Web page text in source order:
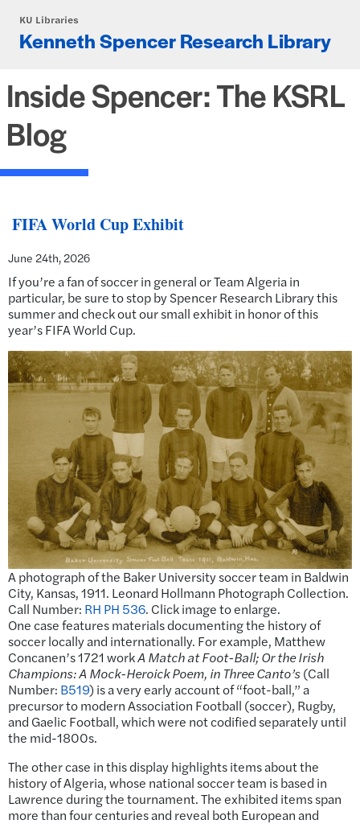
KU Libraries
Kenneth Spencer Research Library
Inside Spencer: The KSRL
Blog
FIFA World Cup Exhibit
June 24th, 2026
If you’re a fan of soccer in general or Team Algeria in
particular, be sure to stop by Spencer Research Library this
summer and check out our small exhibit in honor of this
year’s FIFA World Cup.
A photograph of the Baker University soccer team in Baldwin
City, Kansas, 1911. Leonard Hollmann Photograph Collection.
Call Number: RH PH 536. Click image to enlarge.
One case features materials documenting the history of
soccer locally and internationally. For example, Matthew
Concanen’s 1721 workA Match at Foot-Ball; Or the Irish
Champions: A Mock-Heroick Poem, in Three Canto’s(Call
Number: B519) is a very early account of “foot-ball,” a
precursor to modern Association Football (soccer), Rugby,
and Gaelic Football, which were not codified separately until
the mid-1800s.
The other case in this display highlights items about the
history of Algeria, whose national soccer team is based in
Lawrence during the tournament. The exhibited items span
more than four centuries and reveal both European and